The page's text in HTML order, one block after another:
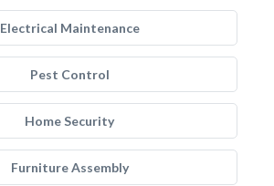
Electrical Maintenance
Pest Control
Home Security
Furniture Assembly